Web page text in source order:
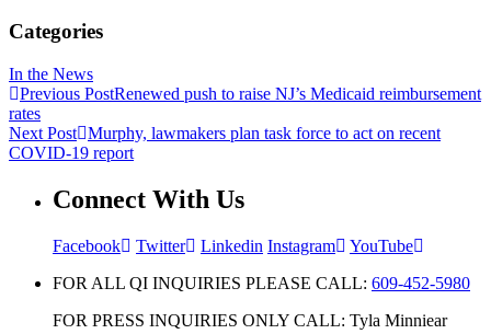
Categories
In the News
Previous PostRenewed push to raise NJ’s Medicaid reimbursement
rates
Next Post Murphy, lawmakers plan task force to act on recent
COVID-19 report
Connect With Us
Facebook Twitter Linkedin Instagram
YouTube
FOR ALL QI INQUIRIES PLEASE CALL: 609-452-5980
FOR PRESS INQUIRIES ONLY CALL: Tyla Minniear